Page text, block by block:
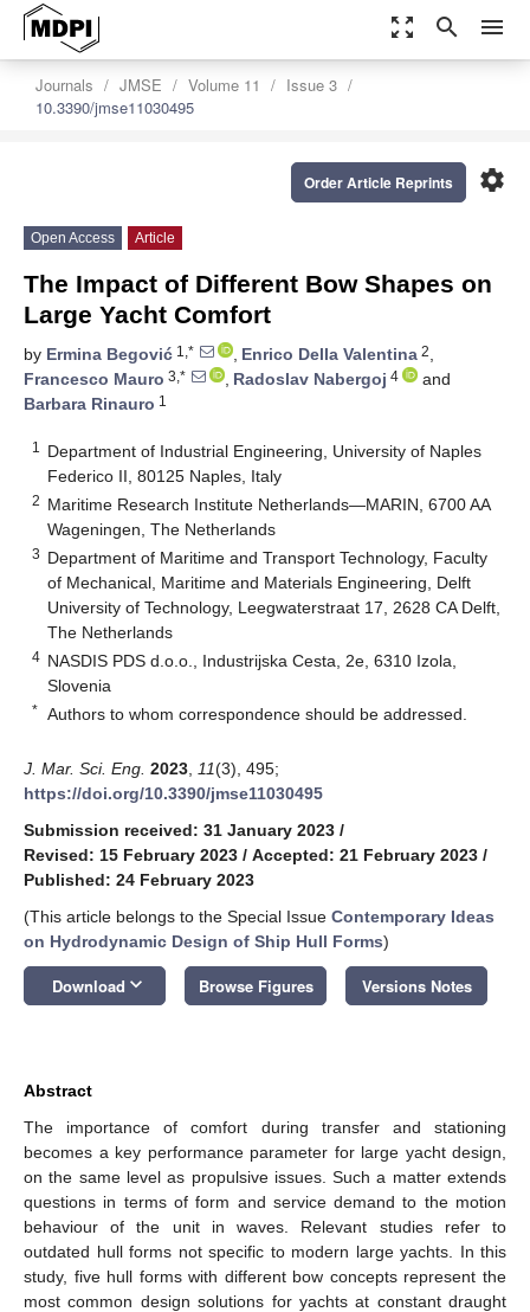
zoom_out_map search menu
Journals JMSE Volume 11
Issue 3
10.3390/jmse11030495
settings
Order Article Reprints
Open Access Article
The Impact of Different Bow Shapes on
Large Yacht Comfort
by Ermina Begović 1,* , Enrico Della Valentina 2,
Francesco Mauro 3,* , Radoslav Nabergoj 4
and
Barbara Rinauro 1
1
Department of Industrial Engineering, University of Naples
Federico II, 80125 Naples, Italy
2 Maritime Research Institute Netherlands—MARIN, 6700 AA
Wageningen, The Netherlands
3 Department of Maritime and Transport Technology, Faculty
of Mechanical, Maritime and Materials Engineering, Delft
University of Technology, Leegwaterstraat 17, 2628 CA Delft,
The Netherlands
4 NASDIS PDS d.o.o., Industrijska Cesta, 2e, 6310 Izola,
Slovenia
* Authors to whom correspondence should be addressed.
J. Mar. Sci. Eng. 2023 11(3), 495;
https://doi.org/10.3390/jmse11030495
Submission received: 31 January 2023 /
Revised: 15 February 2023 / Accepted: 21 February 2023 /
Published: 24 February 2023
(This article belongs to the Special Issue Contemporary Ideas
on Hydrodynamic Design of Ship Hull Forms)
Download keyboard_arrow_down Browse Figures Versions Notes
Abstract
The importance of comfort during transfer and stationing
becomes a key performance parameter for large yacht design,
on the same level as propulsive issues. Such a matter extends
questions in terms of form and service demand to the motion
behaviour of the unit in waves. Relevant studies refer to
outdated hull forms not specific to modern large yachts. In this
study, five hull forms with different bow concepts represent the
most common design solutions for yachts at constant draught